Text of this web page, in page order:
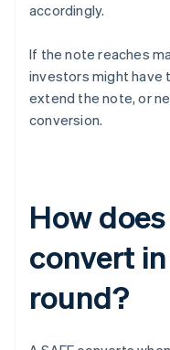
accordingly.
If the note reaches
investors might have
extend the note, or
conversion.
How
convert
round?